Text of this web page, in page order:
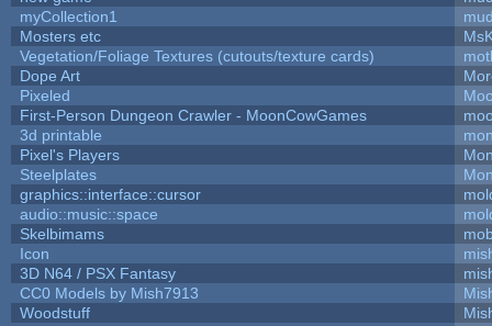
myCollection1
Mosters etc
Vegetation/Foliage Textures (cutouts/texture cards)
Dope Art
Pixeled
First-Person Dungeon Crawler - MoonCowGames
3d printable
Pixel's Players
Steelplates
graphics::interface::cursor
audio::music::space
Skelbimams
Icon
3D N64 / PSX Fantasy
CC0 Models by Mish7913
Woodstuff